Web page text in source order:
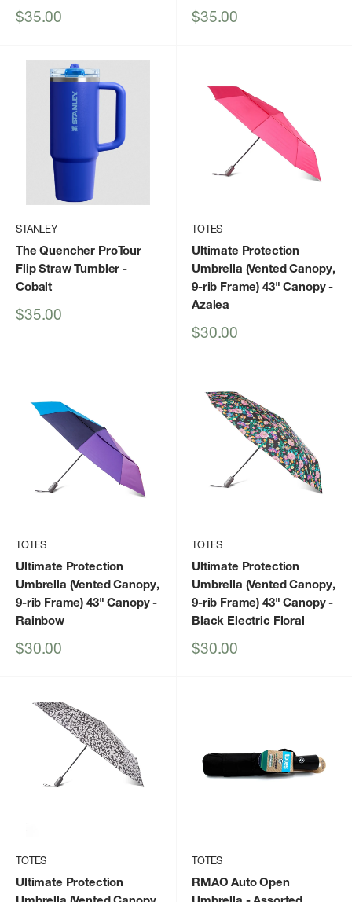
Sale
$35.00
Sale
$35.00
STANLEY
The Quencher ProTour
Flip Straw Tumbler -
Cobalt
Sale
$35.00
TOTES
Ultimate Protection
Umbrella (Vented Canopy,
9-rib Frame) 43" Canopy-
Azalea
Sale
$30.00
TOTES
Ultimate Protection
Umbrella (Vented Canopy,
9-rib Frame) 43" Canopy-
Rainbow
Sale
$30.00
TOTES
Ultimate Protection
Umbrella (Vented Canopy,
9-rib Frame) 43" Canopy-
Black Electric Floral
Sale
$30.00
TOTES
Ultimate Protection
TOTES
RMAO Auto Open